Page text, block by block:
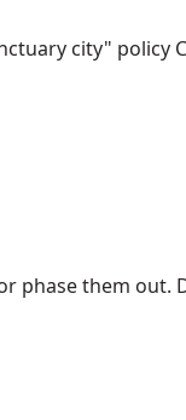
city" policy
phase them out.